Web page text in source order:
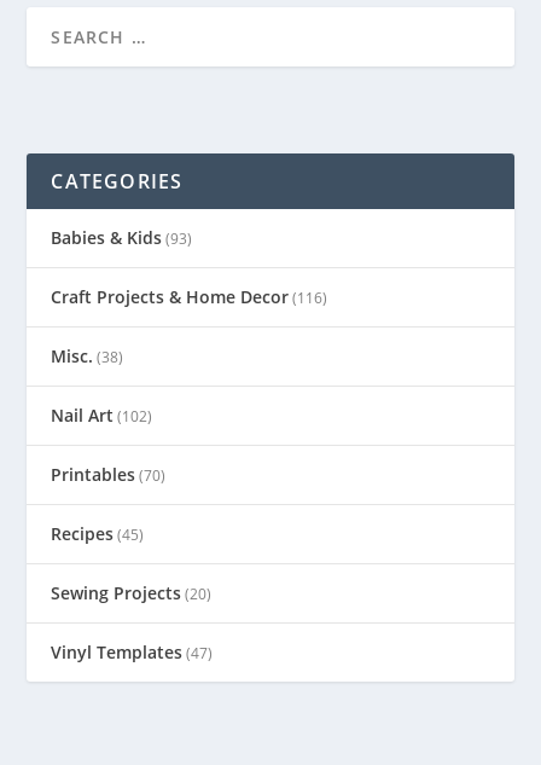
CATEGORIES
Babies & Kids(93)
Craft Projects & Home Decor(116)
Misc. (38)
Nail Art (102)
Printables(70)
Recipes(45)
Sewing Projects(20)
Vinyl Templates(47)